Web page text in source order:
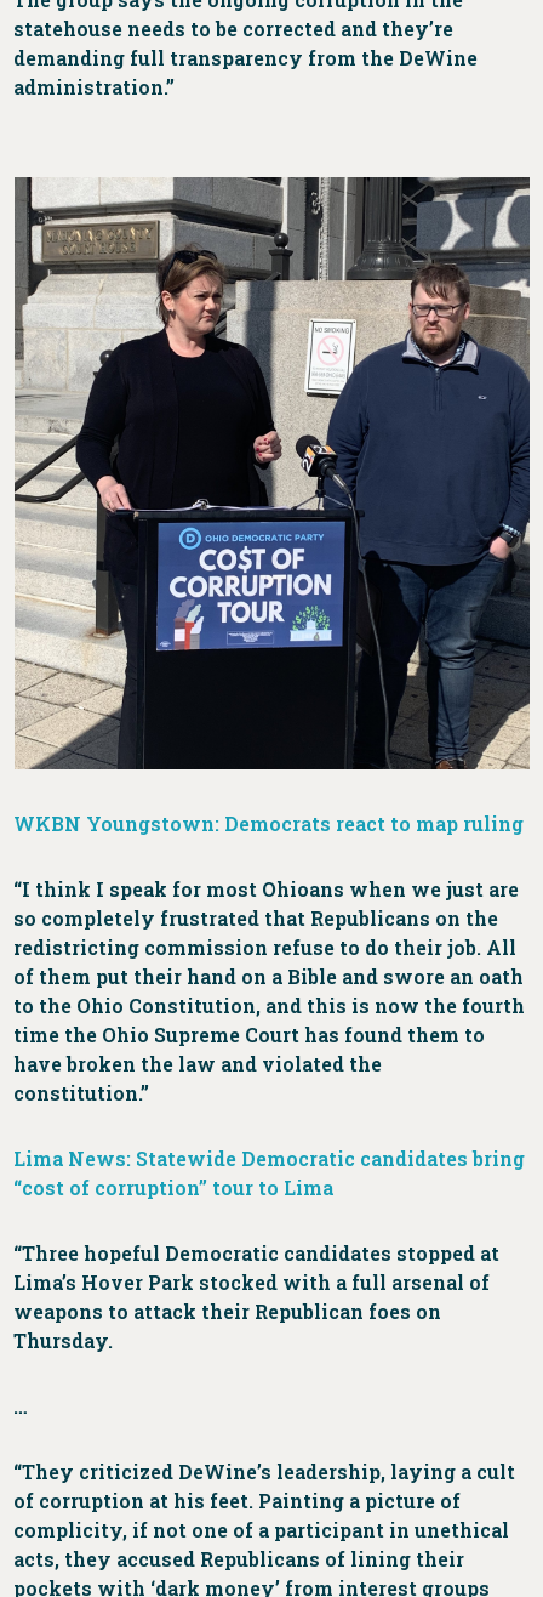
statehouse needs to be corrected and they’re
demanding full transparency from the DeWine
administration.”
WKBN Youngstown: Democrats react to map ruling
“I think I speak for most Ohioans when we just are
so completely frustrated that Republicans on the
redistricting commission refuse to do their job. All
of them put their hand on a Bible and swore an oath
to the Ohio Constitution, and this is now the fourth
time the Ohio Supreme Court has found them to
have broken the law and violated the
constitution.”
Lima News: Statewide Democratic candidates bring
“cost of corruption” tour to Lima
“Three hopeful Democratic candidates stopped at
Lima’s Hover Park stocked with a full arsenal of
weapons to attack their Republican foes on
Thursday.
…
“They criticized DeWine’s leadership, laying a cult
of corruption at his feet. Painting a picture of
complicity, if not one of a participant in unethical
acts, they accused Republicans of lining their
pockets with ‘dark money’ from interest groups